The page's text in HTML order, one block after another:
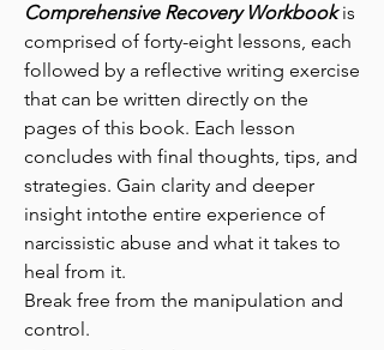
Comprehensive Recovery Workbook is
comprised of forty-eight lessons, each
followed by a reflective writing exercise
that can be written directly on the
pages of this book. Each lesson
concludes with final thoughts, tips, and
strategies. Gain clarity and deeper
insight intothe entire experience of
narcissistic abuse and what it takes to
heal from it.
Break free from the manipulation and
control.